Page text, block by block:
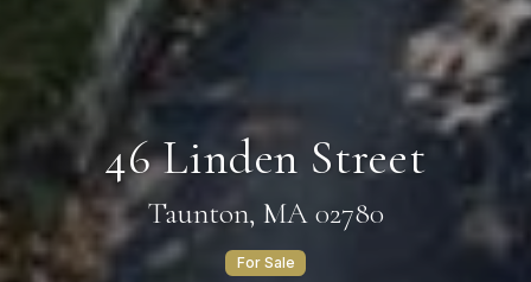
46 Linden Street
Taunton, MA 02780
For Sale